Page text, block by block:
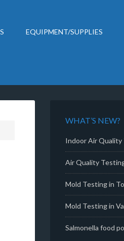
EQUIPMENT/SUPPLIES
WHAT’S NEW?
Indoor Air
Air Quality
Mold Testing in
Mold Testing in
Salmonella food